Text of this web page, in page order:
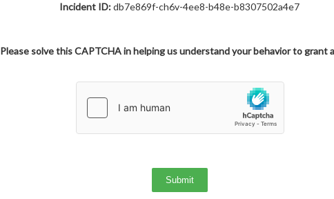
Incident ID:db7e869f-ch6v-4ee8-b48e-b8307502a4e7
Please solve this CAPTCHA in helping us understand your behavior to grant